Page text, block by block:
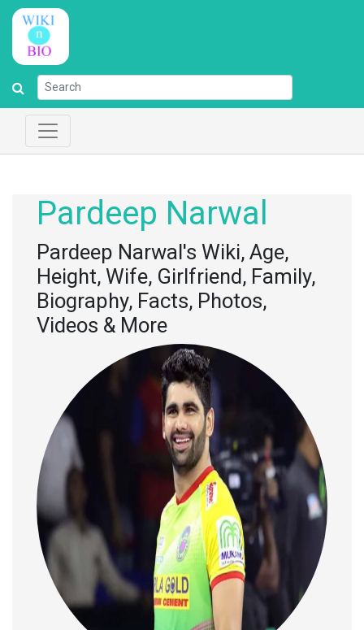
Pardeep Narwal
Pardeep Narwal's Wiki, Age,
Height, Wife, Girlfriend, Family,
Biography, Facts, Photos,
Videos & More